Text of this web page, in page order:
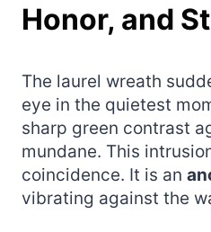
Honor, and
The laurel wreath
eye in the quietest
sharp green contrast
mundane. This
coincidence. It is an
vibrating against the